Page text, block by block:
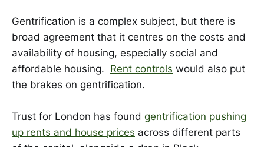
Gentrification is a complex subject, but there is
broad agreement that it centres on the costs and
availability of housing, especially social and
affordable housing. Rent controls would also put
the brakes on gentrification.
Trust for London has found gentrification pushing
up rents and house prices across different parts